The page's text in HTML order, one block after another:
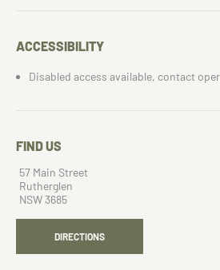
ACCESSIBILITY
Disabled access available, contact
FIND US
57 Main Street
Rutherglen
NSW 3685
DIRECTIONS